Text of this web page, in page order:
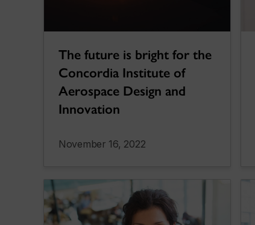
The future is bright for the
Concordia Institute of
Aerospace Design and
Innovation
November 16, 2022